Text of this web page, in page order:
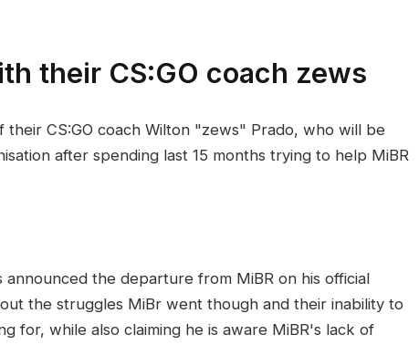
their CS:GO coach zews
CS:GO coach Wilton "zews" Prado, who will be
after spending last 15 months trying to help MiBR
announced the departure from MiBR on his official
the struggles MiBr went though and their inability to
for, while also claiming he is aware MiBR's lack of